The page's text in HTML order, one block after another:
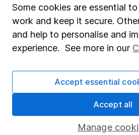
Stocks and Shares ISA
SIPP
Fund dealing
Share Exchange
Pension drawdown
Some cookies are essential
work and keep it secure.
and help to personalise and
experience. See more in our
Manage
Accept essential
Accept all